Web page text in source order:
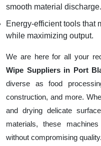
smooth material discharge.
Energy-efficient tools that
while maximizing output.
We are here for all your
Wipe Suppliers in Port
diverse as food
construction, and more.
and drying delicate
materials, these
without compromising